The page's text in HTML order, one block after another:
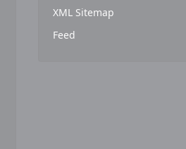
XML Sitemap
Feed